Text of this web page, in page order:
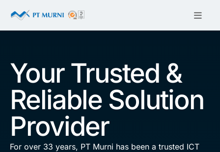
Your Trusted &
Reliable Solution
Provider
For over 33 years, PT Murni has been a trusted ICT